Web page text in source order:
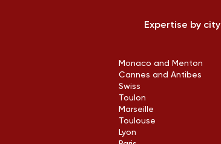
Expertise by city
Monaco and Menton
Cannes and Antibes
Swiss
Toulon
Marseille
Toulouse
Lyon